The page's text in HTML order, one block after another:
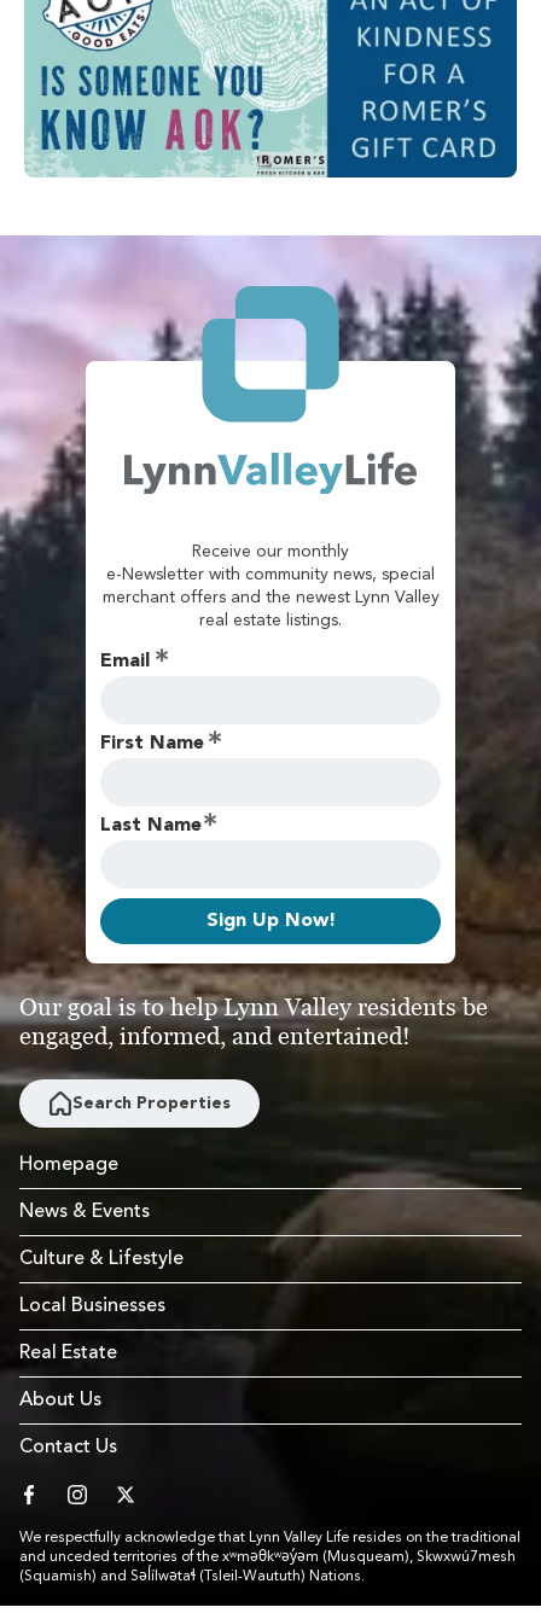
Receive our monthly
e-Newsletter with community news, special
merchant offers and the newest Lynn Valley
real estate listings.
Email
First Name
Last Name
Sign Up Now!
Our goal is to help Lynn Valley residents be
engaged, informed, and entertained!
Search Properties
Homepage
News & Events
Culture & Lifestyle
Local Businesses
Real Estate
About Us
Contact Us
We respectfully acknowledge that Lynn Valley Life resides on the traditional
and unceded territories of the xʷməθkʷəy̓əm (Musqueam), Skwxwú7mesh
(Squamish) and Səl̓ílwətaɬ (Tsleil-Waututh) Nations.